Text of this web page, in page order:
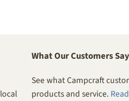
What Our Customers Say
See what Campcraft
products and service.